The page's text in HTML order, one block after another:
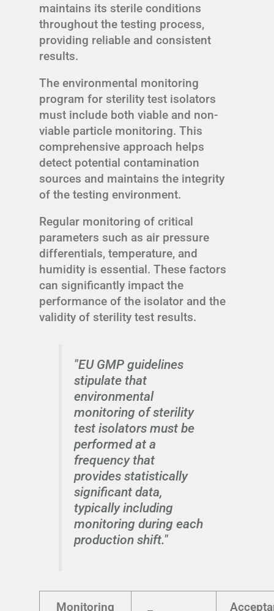
maintains its sterile conditions
throughout the testing process,
providing reliable and consistent
results.
The environmental monitoring
program for sterility test isolators
must include both viable and non-
viable particle monitoring. This
comprehensive approach helps
detect potential contamination
sources and maintains the integrity
of the testing environment.
Regular monitoring of critical
parameters such as air pressure
differentials, temperature, and
humidity is essential. These factors
can significantly impact the
performance of the isolator and the
validity of sterility test results.
"EU GMP guidelines
stipulate that
environmental
monitoring of sterility
test isolators must be
performed at a
frequency that
provides statistically
significant data,
typically including
monitoring during each
production shift."
Monitoring